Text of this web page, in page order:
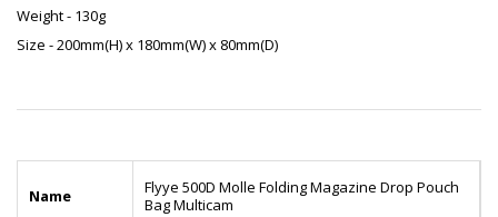
Weight - 130g
Size - 200mm(H) x 180mm(W) x 80mm(D)
Name
Flyye 500D Molle Folding Magazine Drop Pouch
Bag Multicam